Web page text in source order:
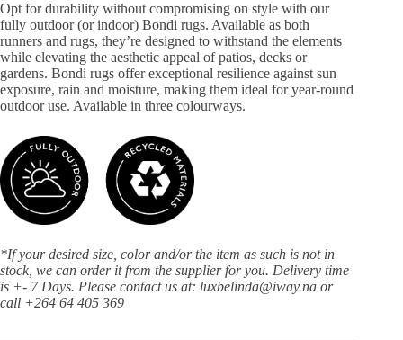
Opt for durability without compromising on style with our
fully outdoor (or indoor) Bondi rugs. Available as both
runners and rugs, they’re designed to withstand the elements
while elevating the aesthetic appeal of patios, decks or
gardens. Bondi rugs offer exceptional resilience against sun
exposure, rain and moisture, making them ideal for year-round
outdoor use. Available in three colourways.
*If your desired size, color and/or the item as such is not in
stock, we can order it from the supplier for you. Delivery time
is +- 7 Days. Please contact us at: luxbelinda@iway.na or
call +264 64 405 369